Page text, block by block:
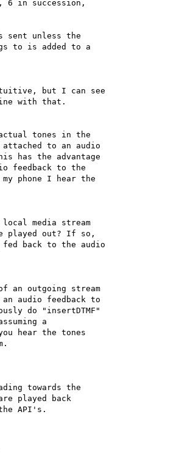
6 in succession,
unless the
to is added to a
but I can see
with that.
tones in the
to an audio
has the advantage
feedback to the
phone I hear the
media stream
played out? If so,
back to the audio
an outgoing stream
audio feedback to
do "insertDTMF"
a
hear the tones
towards the
played back
API's.